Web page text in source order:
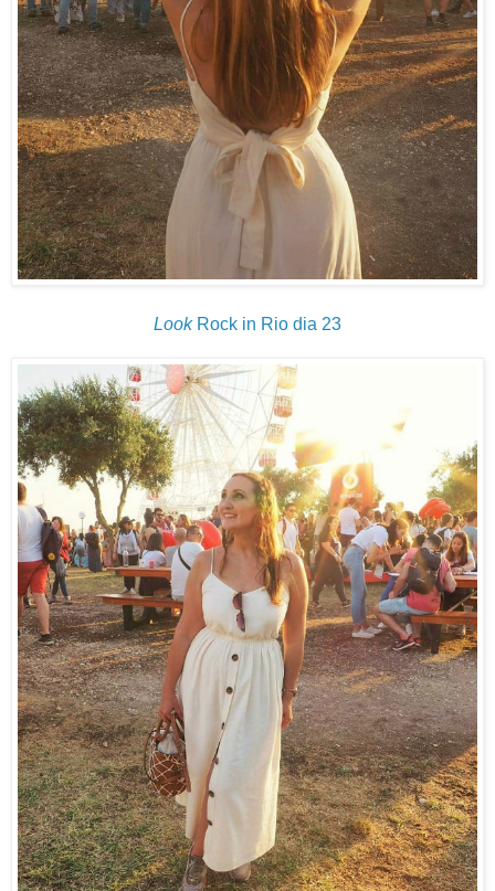
LookRock in Rio dia 23